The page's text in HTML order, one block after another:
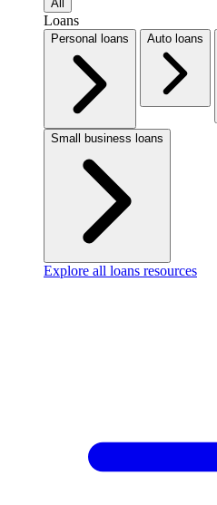
All
Loans
Personal loans Auto loans
Small business loans
Explore all loans resources